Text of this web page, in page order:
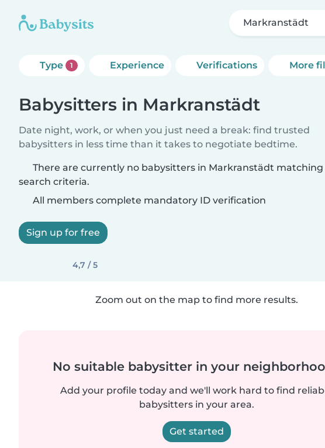
Markranstädt
Type 1 Experience Verifications More
Babysitters in Markranstädt
Date night, work, or when you just need a break: find trusted
babysitters in less time than it takes to negotiate bedtime.
There are currently no babysitters in Markranstädt matching
search criteria.
All members complete mandatory ID verification
Sign up for free
4,7 / 5
Zoom out on the map to find more results.
No suitable babysitter in your
Add your profile today and we'll work hard to find
babysitters in your area.
Get started